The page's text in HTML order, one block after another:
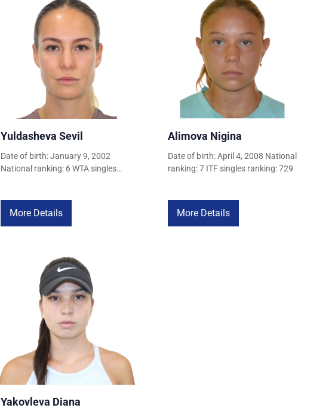
Yuldasheva Sevil
Date of birth: January 9, 2002
National ranking: 6 WTA singles
More Details
Alimova Nigina
Date of birth: April 4, 2008 National
ranking: 7 ITF singles ranking: 729
More Details
Yakovleva Diana